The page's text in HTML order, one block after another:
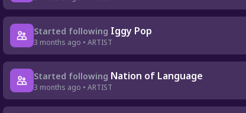
Started following Iggy Pop
3 months ago • ARTIST
Started following Nation of Language
3 months ago • ARTIST